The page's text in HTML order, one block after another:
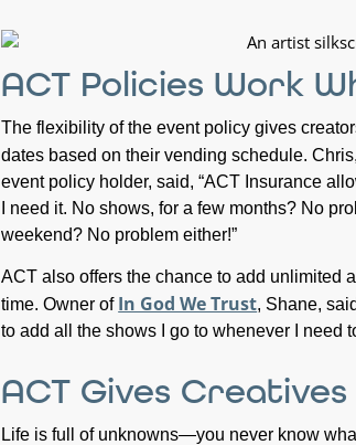
ACT Policies Work
The flexibility of the event policy gives
dates based on their vending schedule.
event policy holder, said, “ACT Insurance
I need it. No shows, for a few months? No
weekend? No problem either!”
ACT also offers the chance to add unlimited
time. Owner of In God We Trust, Shane,
to add all the shows I go to whenever I need
ACT Gives
Life is full of unknowns—you never know